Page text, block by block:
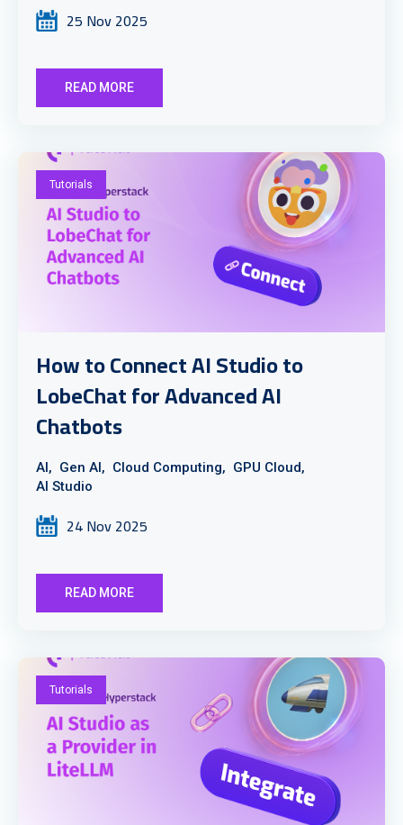
25 Nov 2025
READ MORE
Tutorials
How to Connect AI Studio to
LobeChat for Advanced AI
Chatbots
AI, Gen AI, Cloud Computing, GPU Cloud,
AI Studio
24 Nov 2025
READ MORE
Tutorials